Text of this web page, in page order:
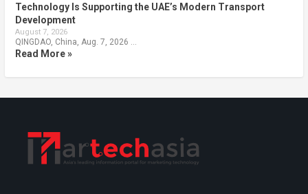
Technology Is Supporting the UAE’s Modern Transport
Development
August 7, 2026
QINGDAO, China, Aug. 7, 2026 …
Read More »